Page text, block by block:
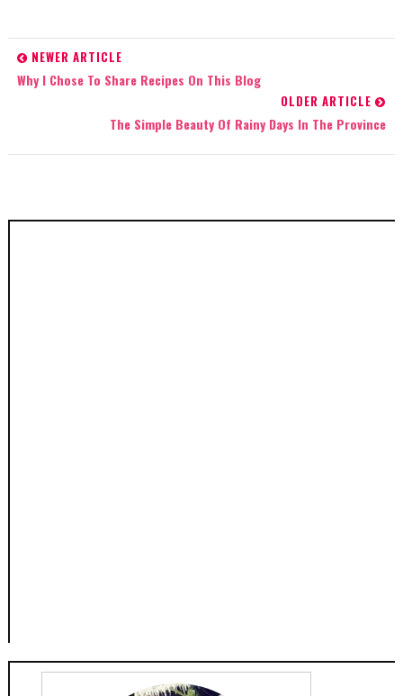
NEWER ARTICLE
Why I Chose To Share Recipes On This Blog
OLDER ARTICLE
The Simple Beauty Of Rainy Days In The Province